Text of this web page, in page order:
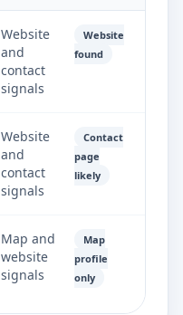
Website
and
contact
signals
Website
found
Website
and
contact
signals
Contact
page
likely
Map and
website
signals
Map
profile
only